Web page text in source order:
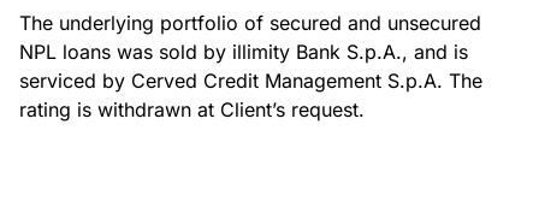
The underlying portfolio of secured and unsecured
NPL loans was sold by illimity Bank S.p.A., and is
serviced by Cerved Credit Management S.p.A. The
rating is withdrawn at Client’s request.